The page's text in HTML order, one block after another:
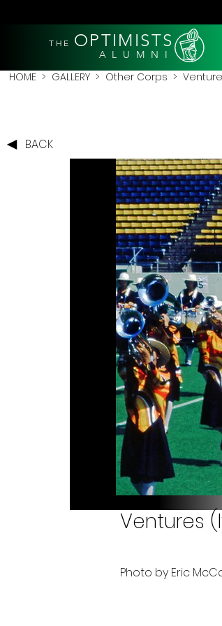
THE OPTIMISTS
A L U M N I
HOME > GALLERY > Other Corps >
BACK
Ventures
Photo by Eric